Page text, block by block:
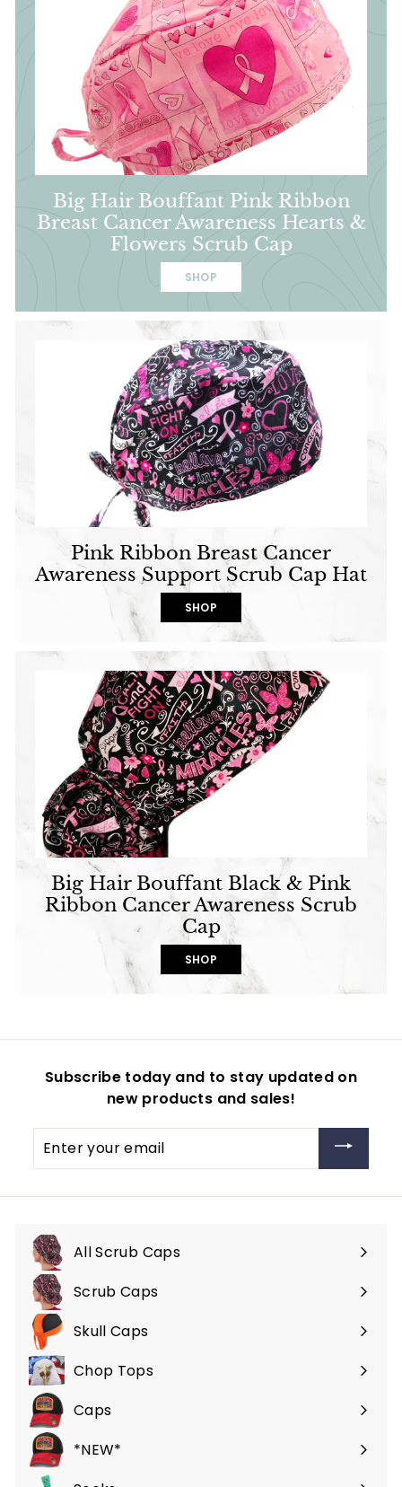
Big Hair Bouffant Pink Ribbon
Breast Cancer Awareness Hearts &
Flowers Scrub Cap
SHOP
Pink Ribbon Breast Cancer
Awareness Support Scrub Cap Hat
SHOP
Big Hair Bouffant Black & Pink
Ribbon Cancer Awareness Scrub
Cap
SHOP
Subscribe today and to stay updated on
new products and sales!
your
All Scrub Caps
Scrub Caps
Expand
submenuSkull Caps
Expand
submenuChop Tops
Caps
*NEW*